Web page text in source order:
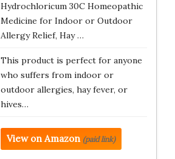
Hydrochloricum 30C Homeopathic
Medicine for Indoor or Outdoor
Allergy Relief, Hay …
This product is perfect for anyone
who suffers from indoor or
outdoor allergies, hay fever, or
hives…
View on Amazon (paid link)